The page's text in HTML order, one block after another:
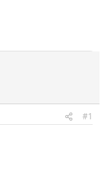
#1